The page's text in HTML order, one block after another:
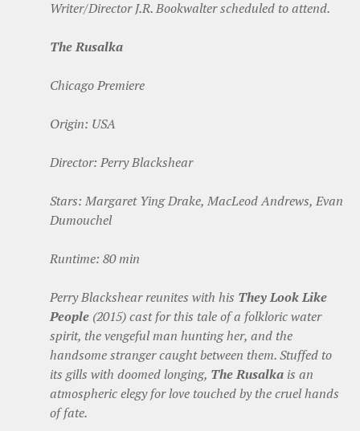
Writer/Director J.R. Bookwalter scheduled to attend.
The Rusalka
Chicago Premiere
Origin: USA
Director: Perry Blackshear
Stars: Margaret Ying Drake, MacLeod Andrews, Evan
Dumouchel
Runtime: 80 min
Perry Blackshear reunites with his They Look Like
People (2015) cast for this tale of a folkloric water
spirit, the vengeful man hunting her, and the
handsome stranger caught between them. Stuffed to
its gills with doomed longing, The Rusalka is an
atmospheric elegy for love touched by the cruel hands
of fate.